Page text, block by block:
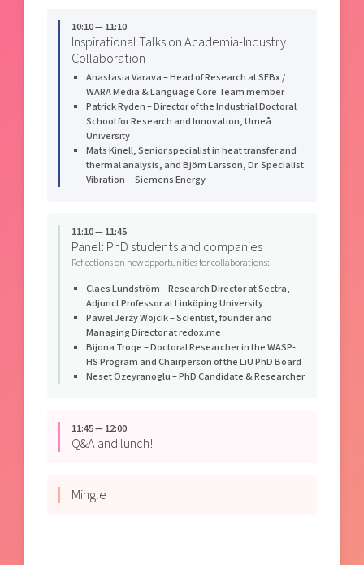
10:10 — 11:10
Inspirational Talks on Academia-Industry
Collaboration
Anastasia Varava – Head of Research at SEBx /
WARA Media & Language Core Team member
Patrick Ryden – Director of the Industrial Doctoral
School for Research and Innovation, Umeå
University
Mats Kinell, Senior specialist in heat transfer and
thermal analysis, and Björn Larsson, Dr. Specialist
Vibration – Siemens Energy
11:10 — 11:45
Panel: PhD students and companies
Reflections on new opportunities for collaborations:
Claes Lundström – Research Director at Sectra,
Adjunct Professor at Linköping University
Pawel Jerzy Wojcik – Scientist, founder and
Managing Director at redox.me
Bijona Troqe – Doctoral Researcher in the WASP-
HS Program and Chairperson of the LiU PhD Board
Neset Ozeyranoglu – PhD Candidate & Researcher
11:45 — 12:00
Q&A and lunch!
Mingle